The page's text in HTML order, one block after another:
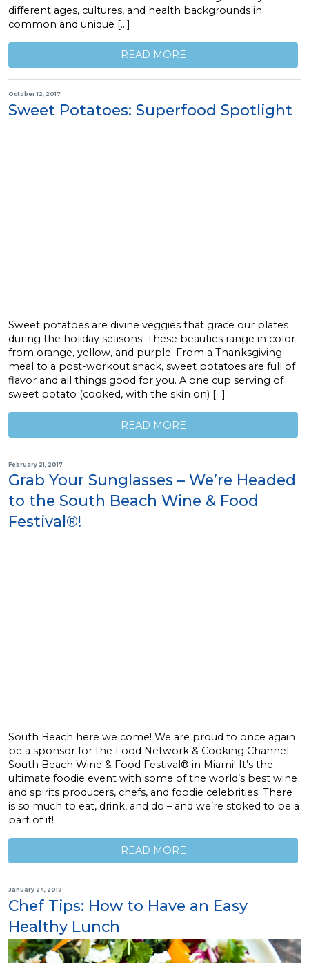
different ages, cultures, and health backgrounds in
common and unique […]
READ MORE
October 12, 2017
Sweet Potatoes: Superfood Spotlight
Sweet potatoes are divine veggies that grace our plates
during the holiday seasons! These beauties range in color
from orange, yellow, and purple. From a Thanksgiving
meal to a post-workout snack, sweet potatoes are full of
flavor and all things good for you. A one cup serving of
sweet potato (cooked, with the skin on) […]
READ MORE
February 21, 2017
Grab Your Sunglasses – We’re Headed
to the South Beach Wine & Food
Festival®!
South Beach here we come! We are proud to once again
be a sponsor for the Food Network & Cooking Channel
South Beach Wine & Food Festival® in Miami! It’s the
ultimate foodie event with some of the world’s best wine
and spirits producers, chefs, and foodie celebrities. There
is so much to eat, drink, and do – and we’re stoked to be a
part of it!
READ MORE
January 24, 2017
Chef Tips: How to Have an Easy
Healthy Lunch